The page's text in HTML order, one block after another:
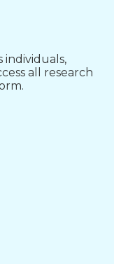
individuals,
all research